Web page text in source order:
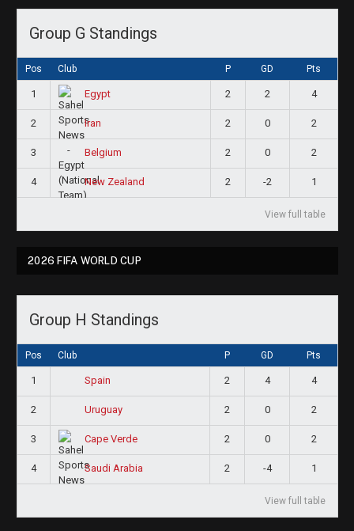
Group G Standings
Pos Club P GD Pts
1 Egypt 2 2 4
2 Iran 2 0 2
3 Belgium 2 0 2
4 New Zealand 2 -2 1
View full table
2026 FIFA WORLD CUP
Group H Standings
Pos Club P GD Pts
1 Spain 2 4 4
2 Uruguay 2 0 2
3 Cape Verde 2 0 2
4 Saudi Arabia 2 -4 1
View full table